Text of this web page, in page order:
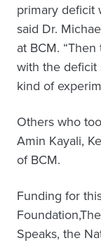
primary deficit
said Dr.
at BCM.
with the deficit
kind of
Others who
Amin Kayali,
of BCM.
Funding for
Speaks, the